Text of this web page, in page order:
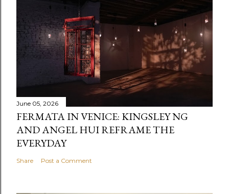
June 05, 2026
FERMATA IN VENICE: KINGSLEY NG
AND ANGEL HUI REFRAME THE
EVERYDAY
Share Post a Comment